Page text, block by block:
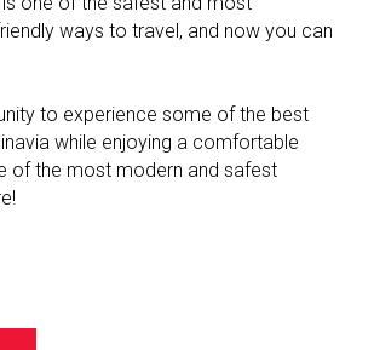
ways to travel, and now you can
to experience some of the best
while enjoying a comfortable
of the most modern and safest